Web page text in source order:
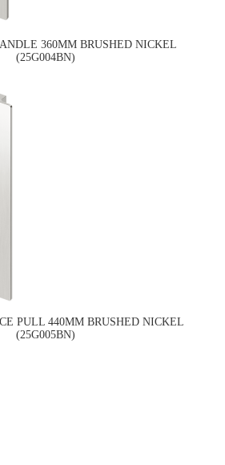
360MM BRUSHED NICKEL
(25G004BN)
PULL 440MM BRUSHED NICKEL
(25G005BN)